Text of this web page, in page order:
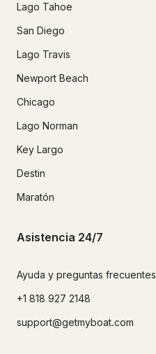
Lago Tahoe
San Diego
Lago Travis
Newport Beach
Chicago
Lago Norman
Key Largo
Destin
Maratón
Asistencia 24/7
Ayuda y preguntas frecuentes
+1 818 927 2148
support@getmyboat.com